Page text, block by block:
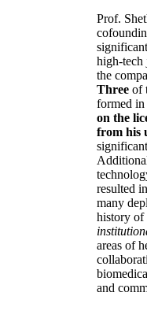
Prof.
high-tech
the
Three of
formed
on the
from his
resulted
many
history of
areas of
and